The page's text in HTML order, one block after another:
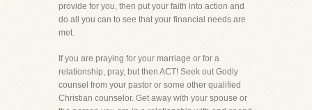
provide for you, then put your faith into action and
do all you can to see that your financial needs are
met.
If you are praying for your marriage or for a
relationship, pray, but then ACT! Seek out Godly
counsel from your pastor or some other qualified
Christian counselor. Get away with your spouse or